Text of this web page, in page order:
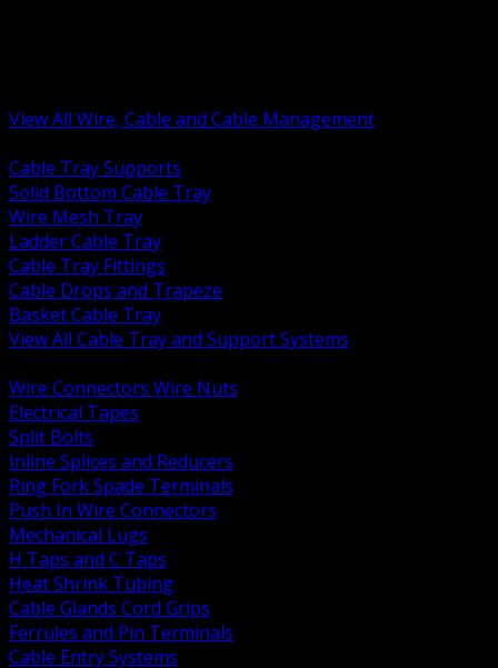
View All Wire, Cable and Cable Management
Cable Tray Supports
Solid Bottom Cable Tray
Wire Mesh Tray
Ladder Cable Tray
Cable Tray Fittings
Cable Drops and Trapeze
Basket Cable Tray
View All Cable Tray and Support Systems
Wire Connectors Wire Nuts
Electrical Tapes
Split Bolts
Inline Splices and Reducers
Ring Fork Spade Terminals
Push In Wire Connectors
Mechanical Lugs
H Taps and C Taps
Heat Shrink Tubing
Cable Glands Cord Grips
Ferrules and Pin Terminals
Cable Entry Systems